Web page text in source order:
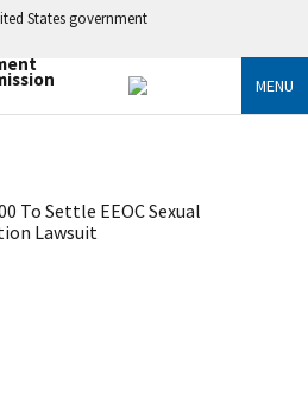
States government
MENU
To Settle EEOC Sexual
Lawsuit